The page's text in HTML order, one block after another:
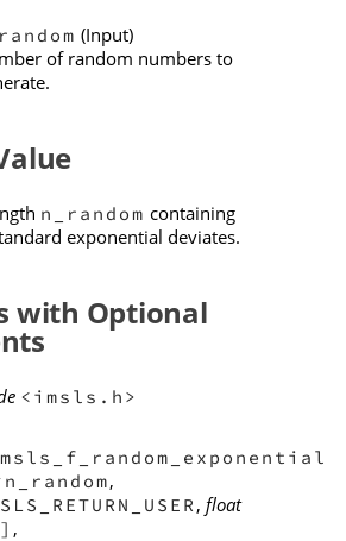
(Input)
of random numbers to
n_random containing
exponential deviates.
with Optional
<imsls.h>
n_random,
, float
,